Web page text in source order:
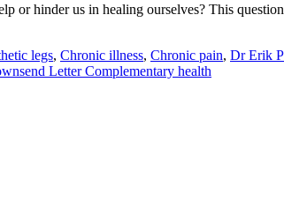
or hinder us in healing ourselves? This
legs, Chronic illness, Chronic pain, Dr Erik
Letter Complementary health